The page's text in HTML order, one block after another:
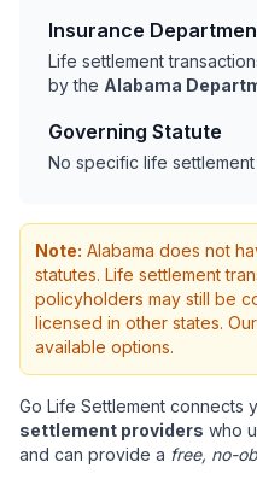
Insurance
Life settlement
by the Alabama
Governing Statute
No specific life settlement
Note: Alabama does not
statutes. Life settlement
policyholders may still be
licensed in other states.
available options.
Go Life Settlement connects
settlement providers who
and can provide a free, no-